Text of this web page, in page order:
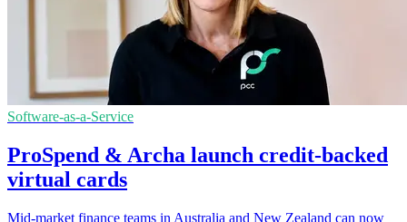
Software-as-a-Service
ProSpend & Archa launch credit-backed
virtual cards
Mid-market finance teams in Australia and New Zealand can now